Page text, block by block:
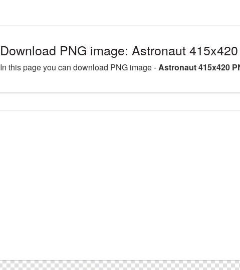
Download PNG image: Astronaut
In this page you can download PNG image -Astronaut 415x420